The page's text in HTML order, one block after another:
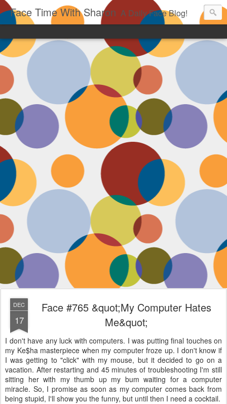
Face Time With Sharon A Daily Face Blog!
DEC
17
Face #765 &quot;My Computer Hates
Me&quot;
I don't have any luck with computers. I was putting final touches on
my Ke$ha masterpiece when my computer froze up. I don't know if
I was getting to "click" with my mouse, but it decided to go on a
vacation. After restarting and 45 minutes of troubleshooting I'm still
sitting her with my thumb up my bum waiting for a computer
miracle. So, I promise as soon as my computer comes back from
being stupid, I'll show you the funny, but until then I need a cocktail.